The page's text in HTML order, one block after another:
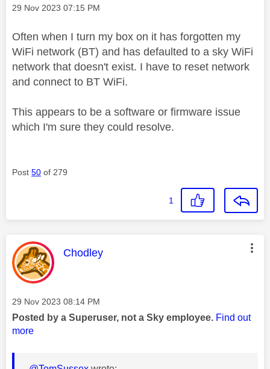
Message posted on
‎29 Nov 2023 07:15 PM
Often when I turn my box on it has forgotten my
WiFi network (BT) and has defaulted to a sky WiFi
network that doesn't exist. I have to reset network
and connect to BT WiFi.
This appears to be a software or firmware issue
which I'm sure they could resolve.
Post 50 of 279
1
This message was authored by:
Chodley
Message posted on
‎29 Nov 2023 08:14 PM
Posted by a Superuser, not a Sky employee. Find out
more